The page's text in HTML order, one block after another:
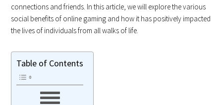
connections and friends. In this article, we will explore the various
social benefits of online gaming and how it has positively impacted
the lives of individuals from all walks of life.
Table of Contents